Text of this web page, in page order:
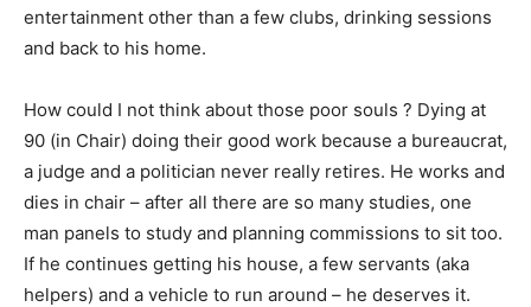
entertainment other than a few clubs, drinking sessions
and back to his home.
How could I not think about those poor souls ? Dying at
90 (in Chair) doing their good work because a bureaucrat,
a judge and a politician never really retires. He works and
dies in chair – after all there are so many studies, one
man panels to study and planning commissions to sit too.
If he continues getting his house, a few servants (aka
helpers) and a vehicle to run around – he deserves it.